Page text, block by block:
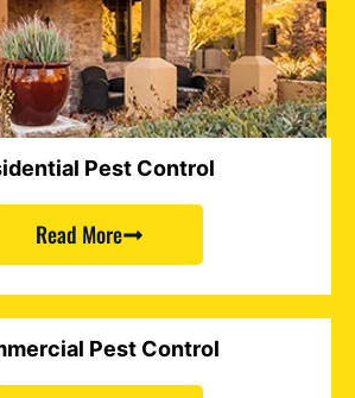
Pest Control
Read More
Pest Control